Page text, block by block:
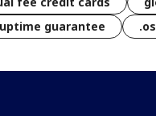
uptime guarantee